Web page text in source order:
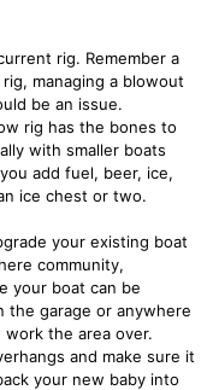
rig. Remember a
managing a blowout
be an issue.
rig has the bones to
with smaller boats
add fuel, beer, ice,
ice chest or two.
your existing boat
community,
your boat can be
the garage or anywhere
the area over.
and make sure it
your new baby into